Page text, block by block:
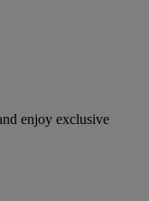
enjoy exclusive